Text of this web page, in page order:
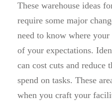
These warehouse ideas
require some major
need to know where
of your expectations.
can cost cuts and reduce
spend on tasks. These
when you craft your